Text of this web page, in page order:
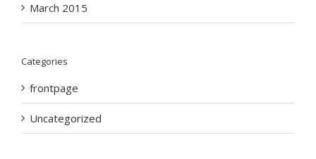
March 2015
Categories
frontpage
Uncategorized